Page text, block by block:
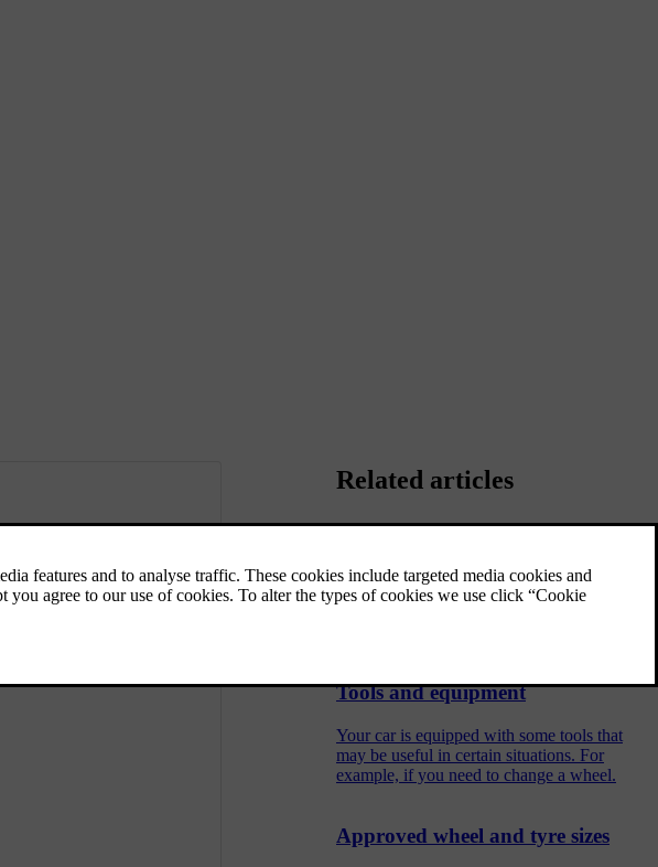
Related articles
You can raise one wheel off the ground at a
Tools and equipment
Your car is equipped with some tools that
may be useful in certain situations. For
example, if you need to change a wheel.
Approved wheel and tyre sizes